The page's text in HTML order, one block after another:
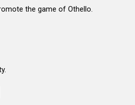
the game of Othello.